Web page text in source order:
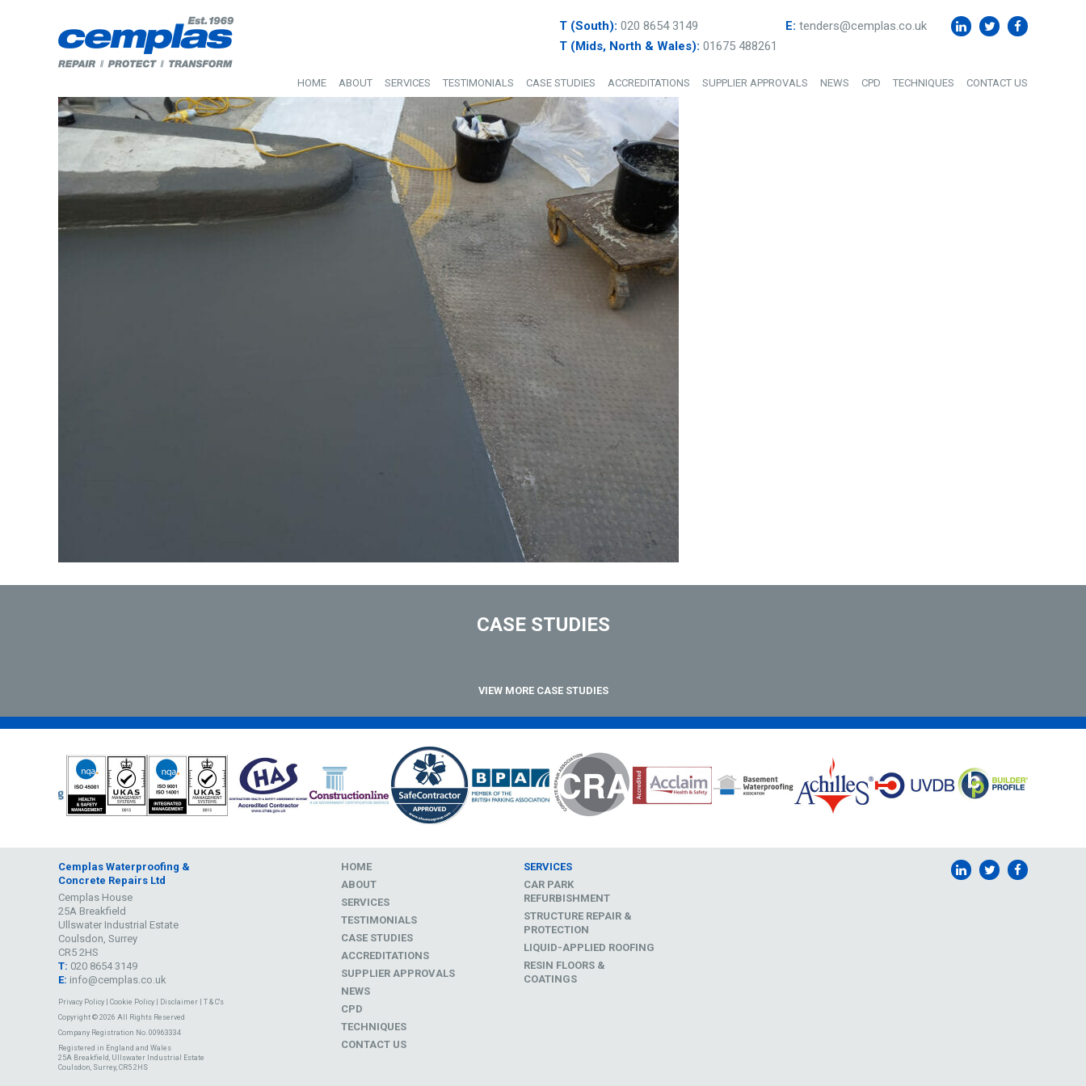
T (South): 020 8654 3149
T (Mids, North & Wales): 01675 488261
E: tenders@cemplas.co.uk
HOME ABOUT SERVICES TESTIMONIALS CASE STUDIES ACCREDITATIONS SUPPLIER APPROVALS NEWS CPD TECHNIQUES CONTACT US
CASE STUDIES
VIEW MORE CASE STUDIES
Cemplas Waterproofing &
Concrete Repairs Ltd
Cemplas House
25A Breakfield
Ullswater Industrial Estate
Coulsdon, Surrey
CR5 2HS
T: 020 8654 3149
E: info@cemplas.co.uk
Privacy Policy Cookie Policy Disclaimer
T & C's
Copyright © 2026 All Rights Reserved
Company Registration No. 00963334
Registered in England and Wales
25A Breakfield, Ullswater Industrial Estate
Coulsdon, Surrey, CR5 2HS
HOME
ABOUT
SERVICES
TESTIMONIALS
CASE STUDIES
ACCREDITATIONS
SUPPLIER APPROVALS
NEWS
CPD
TECHNIQUES
CONTACT US
SERVICES
CAR PARK
REFURBISHMENT
STRUCTURE REPAIR &
PROTECTION
LIQUID-APPLIED ROOFING
RESIN FLOORS &
COATINGS